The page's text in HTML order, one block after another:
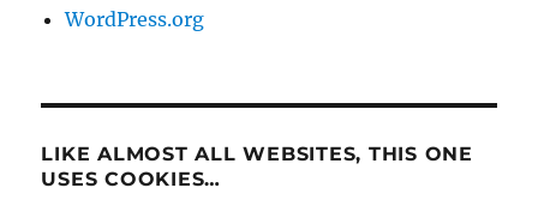
WordPress.org
LIKE ALMOST ALL WEBSITES, THIS ONE
USES COOKIES…